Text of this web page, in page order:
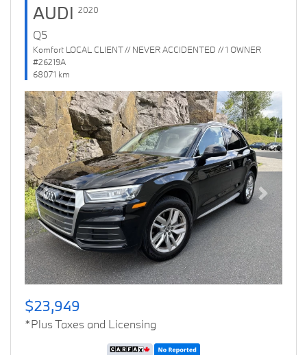
AUDI 2020
Q5
Komfort LOCAL CLIENT // NEVER ACCIDENTED // 1 OWNER
#26219A
68071 km
Previous Next
$23,949
*Plus Taxes and Licensing